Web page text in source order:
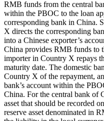
RMB funds from the central
within the PBOC to the loan
corresponding bank in China.
X directs the corresponding
into a Chinese exporter’s
China provides RMB funds to
importer in Country X repays
maturity date. The domestic
Country X of the repayment,
bank’s account within the
China. For the central bank of
asset that should be recorded
reserve asset denominated in